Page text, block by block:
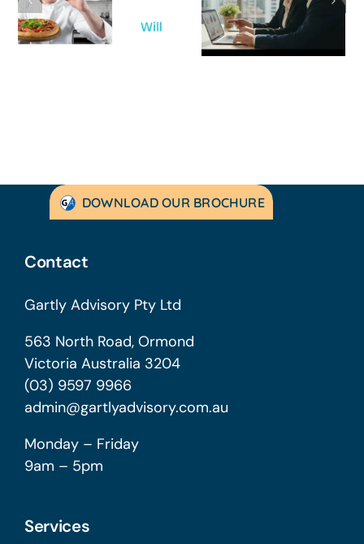
Strategic
Guide for
Profitable’: A
Practical
to Turning
DOWNLOAD OUR BROCHURE
Contact
Gartly Advisory Pty Ltd
563 North Road, Ormond
Victoria Australia 3204
(03) 9597 9966
admin@gartlyadvisory.com.au
Monday – Friday
9am – 5pm
Services